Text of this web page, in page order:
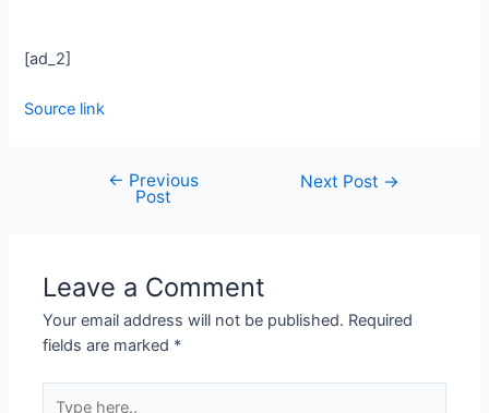
[ad_2]
Source link
← Previous
Post
Next Post →
Leave a Comment
Your email address will not be published. Required
fields are marked *